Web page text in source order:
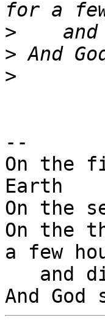
>
>
>
--
On the
Earth
On the
On the
a few